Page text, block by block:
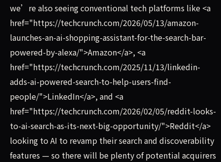
we’re also seeing conventional tech platforms like <a
href="https://techcrunch.com/2026/05/13/amazon-
launches-an-ai-shopping-assistant-for-the-search-bar-
powered-by-alexa/">Amazon</a>, <a
href="https://techcrunch.com/2025/11/13/linkedin-
adds-ai-powered-search-to-help-users-find-
people/">LinkedIn</a>, and <a
href="https://techcrunch.com/2026/02/05/reddit-looks-
to-ai-search-as-its-next-big-opportunity/">Reddit</a>
looking to AI to revamp their search and discoverability
features — so there will be plenty of potential acquirers